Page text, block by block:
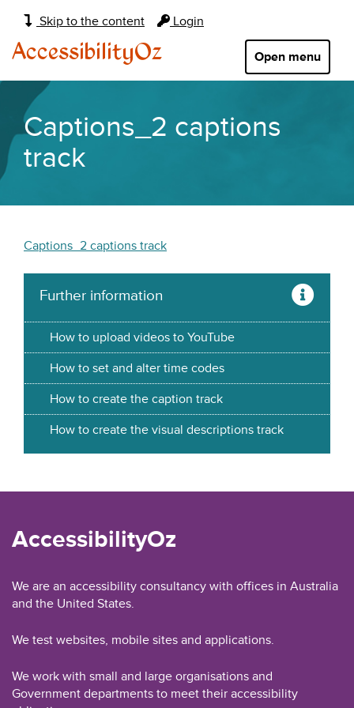
Skip to the content Login
Main
navigation:
Open menu
AccessibilityOz
Captions_2 captions
track
Captions_2 captions track
Further information
How to upload videos to YouTube
How to set and alter time codes
How to create the caption track
How to create the visual descriptions track
AccessibilityOz
We are an accessibility consultancy with offices in Australia
and the United States.
We test websites, mobile sites and applications.
We work with small and large organisations and
Government departments to meet their accessibility